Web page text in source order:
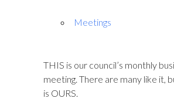
Meetings
THIS is our council’s monthly
meeting. There are many like it,
is OURS.